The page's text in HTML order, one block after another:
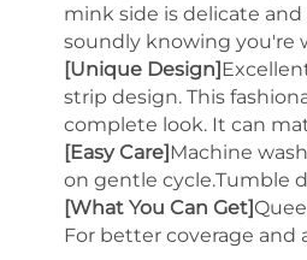
mink side is delicate
soundly knowing you're
[Unique Design]
strip design. This
complete look. It can
[Easy Care]Machine
on gentle cycle.Tumble
[What You Can Get]
For better coverage and